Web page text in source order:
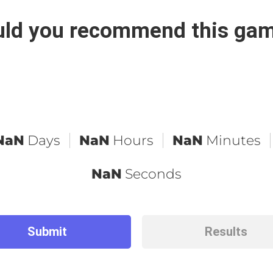
you recommend this
Days NaN Hours NaN Minutes
NaN Seconds
Submit Results